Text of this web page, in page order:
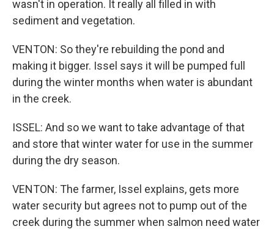
wasn't in operation. It really all filled in with
sediment and vegetation.
VENTON: So they're rebuilding the pond and
making it bigger. Issel says it will be pumped full
during the winter months when water is abundant
in the creek.
ISSEL: And so we want to take advantage of that
and store that winter water for use in the summer
during the dry season.
VENTON: The farmer, Issel explains, gets more
water security but agrees not to pump out of the
creek during the summer when salmon need water